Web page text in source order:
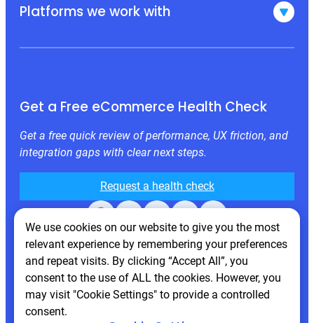
Platforms we work with
Get a Free eCommerce Health Check
Get a free quick review of performance, UX friction, and
integration gaps with clear next steps.
Request a health check
Facebook X LinkedIn Instagram Behance
We use cookies on our website to give you the most
relevant experience by remembering your preferences
and repeat visits. By clicking “Accept All”, you
consent to the use of ALL the cookies. However, you
may visit "Cookie Settings" to provide a controlled
consent.